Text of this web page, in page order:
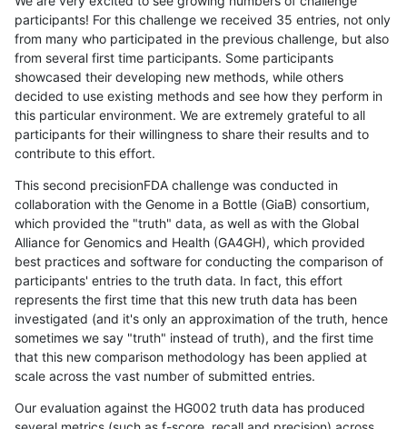
participants! For this challenge we received 35 entries, not only
from many who participated in the previous challenge, but also
from several first time participants. Some participants
showcased their developing new methods, while others
decided to use existing methods and see how they perform in
this particular environment. We are extremely grateful to all
participants for their willingness to share their results and to
contribute to this effort.
This second precisionFDA challenge was conducted in
collaboration with the Genome in a Bottle (GiaB) consortium,
which provided the "truth" data, as well as with the Global
Alliance for Genomics and Health (GA4GH), which provided
best practices and software for conducting the comparison of
participants' entries to the truth data. In fact, this effort
represents the first time that this new truth data has been
investigated (and it's only an approximation of the truth, hence
sometimes we say "truth" instead of truth), and the first time
that this new comparison methodology has been applied at
scale across the vast number of submitted entries.
Our evaluation against the HG002 truth data has produced